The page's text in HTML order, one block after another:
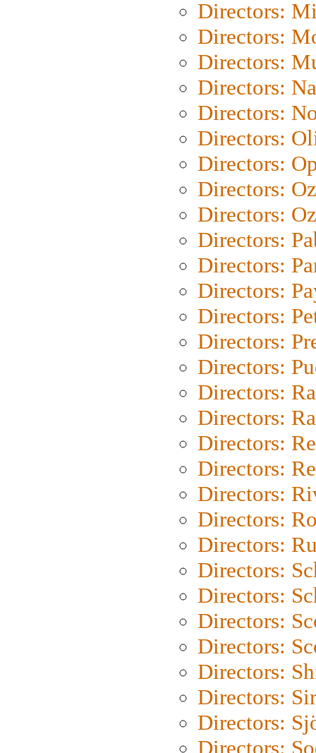
Directors:
Directors:
Directors:
Directors:
Directors:
Directors:
Directors:
Directors:
Directors:
Directors:
Directors:
Directors:
Directors:
Directors:
Directors:
Directors:
Directors:
Directors:
Directors:
Directors:
Directors:
Directors:
Directors:
Directors:
Directors:
Directors:
Directors:
Directors:
Directors:
Directors: